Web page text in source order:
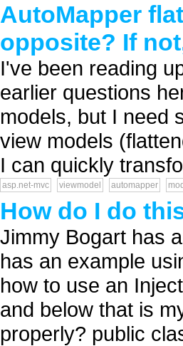
AutoMapper
opposite? If
I've been reading
earlier questions
models, but I need
view models
I can quickly
asp.net-mvc viewmodel automapper
How do I do
Jimmy Bogart has
has an example
how to use an
and below that is
properly? public